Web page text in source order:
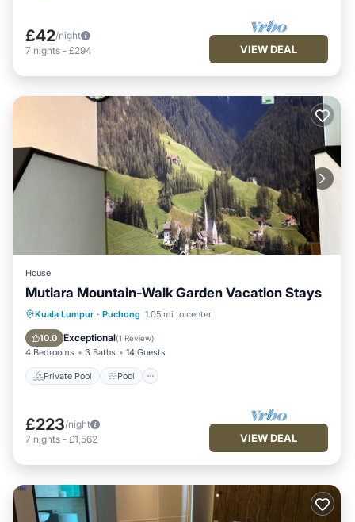
£42/night
7 nights - £294 VIEW DEAL
House
Mutiara Mountain-Walk Garden Vacation Stays
Kuala Lumpur · Puchong 1.05 mi to center
10.0 Exceptional(1 Review)
4 Bedrooms 3 Baths 14 Guests
Private Pool Pool
Private Pool Pool
Balcony/Terrace
Parking
£223/night
7 nights - £1,562 VIEW DEAL